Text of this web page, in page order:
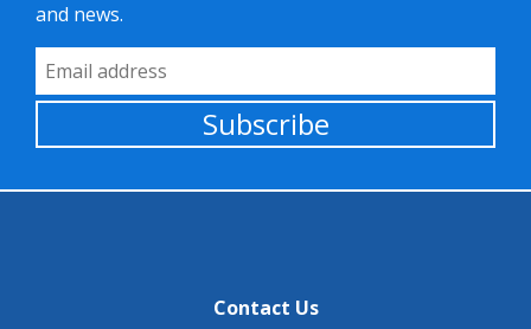
and news.
Email Address
Subscribe
Contact Us